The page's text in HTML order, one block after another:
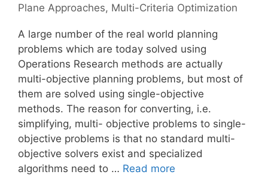
Plane Approaches, Multi-Criteria Optimization
A large number of the real world planning
problems which are today solved using
Operations Research methods are actually
multi-objective planning problems, but most of
them are solved using single-objective
methods. The reason for converting, i.e.
simplifying, multi- objective problems to single-
objective problems is that no standard multi-
objective solvers exist and specialized
algorithms need to … Read more